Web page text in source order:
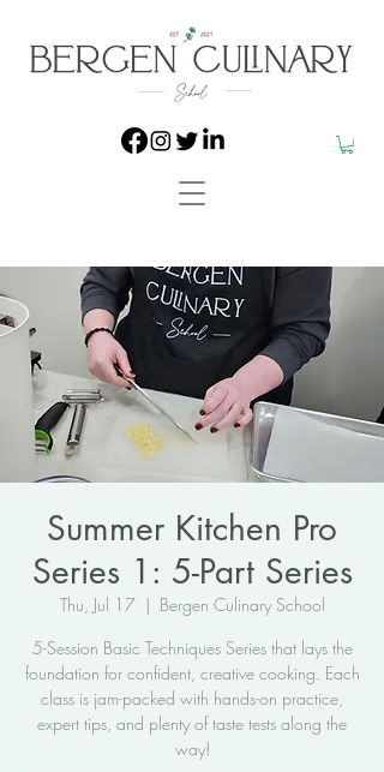
Summer Kitchen Pro
Series 1: 5-Part Series
Thu, Jul 17
  |
Bergen Culinary School
5-Session Basic Techniques Series that lays the
foundation for confident, creative cooking. Each
class is jam-packed with hands-on practice,
expert tips, and plenty of taste tests along the
way!